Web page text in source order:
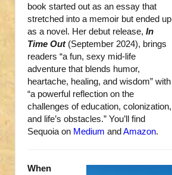
book started out as an essay that
stretched into a memoir but ended up
as a novel. Her debut release, In
Time Out(September 2024), brings
readers “a fun, sexy mid-life
adventure that blends humor,
heartache, healing, and wisdom” with
“a powerful reflection on the
challenges of education, colonization,
and life’s obstacles.” You’ll find
Sequoia on Medium andAmazon.
When